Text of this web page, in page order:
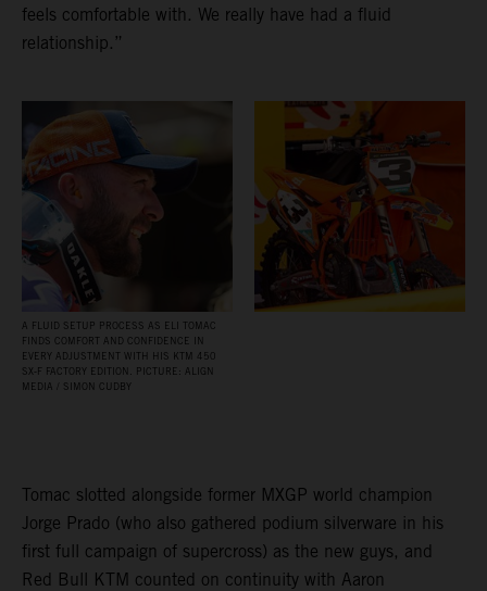
feels comfortable with. We really have had a fluid
relationship.”
A FLUID SETUP PROCESS AS ELI TOMAC
FINDS COMFORT AND CONFIDENCE IN
EVERY ADJUSTMENT WITH HIS KTM 450
SX‑F FACTORY EDITION. PICTURE: ALIGN
MEDIA / SIMON CUDBY
Tomac slotted alongside former MXGP world champion
Jorge Prado (who also gathered podium silverware in his
first full campaign of supercross) as the new guys, and
Red Bull KTM counted on continuity with Aaron